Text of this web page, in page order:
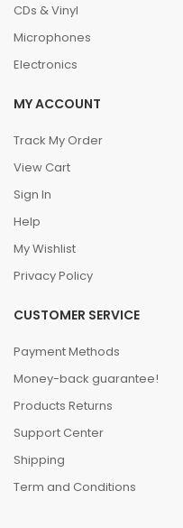
CDs & Vinyl
Microphones
Electronics
MY ACCOUNT
Track My Order
View Cart
Sign In
Help
My Wishlist
Privacy Policy
CUSTOMER SERVICE
Payment Methods
Money-back guarantee!
Products Returns
Support Center
Shipping
Term and Conditions